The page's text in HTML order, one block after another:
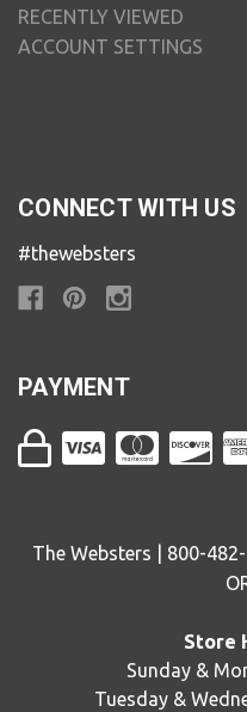
RECENTLY VIEWED
ACCOUNT SETTINGS
CONNECT WITH US
#thewebsters
PAYMENT
The Websters | 800-
Store
Sunday &
Tuesday &